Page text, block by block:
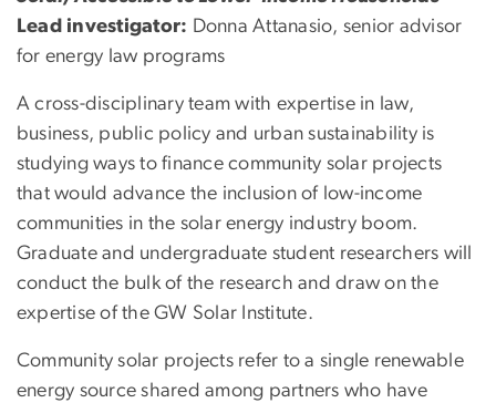
Lead investigator: Donna Attanasio, senior advisor
for energy law programs
A cross-disciplinary team with expertise in law,
business, public policy and urban sustainability is
studying ways to finance community solar projects
that would advance the inclusion of low-income
communities in the solar energy industry boom.
Graduate and undergraduate student researchers will
conduct the bulk of the research and draw on the
expertise of the GW Solar Institute.
Community solar projects refer to a single renewable
energy source shared among partners who have